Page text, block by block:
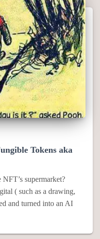
Tokens aka
supermarket?
( such as a drawing,
and turned into an AI